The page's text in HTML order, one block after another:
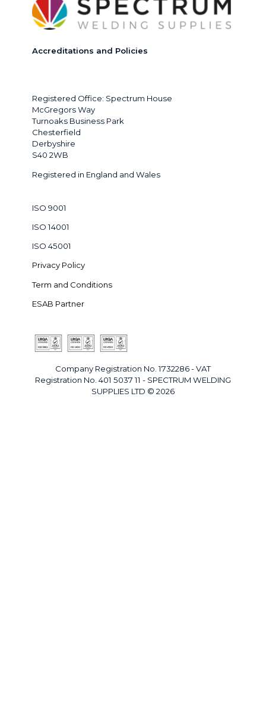
Accreditations and Policies
Registered Office: Spectrum House
McGregors Way
Turnoaks Business Park
Chesterfield
Derbyshire
S40 2WB
Registered in England and Wales
ISO 9001
ISO 14001
ISO 45001
Privacy Policy
Term and Conditions
ESAB Partner
Company Registration No. 1732286 - VAT
Registration No. 401 5037 11 - SPECTRUM WELDING
SUPPLIES LTD © 2026